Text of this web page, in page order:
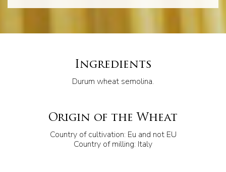
Ingredients
Durum wheat semolina.
Origin of the Wheat
Country of cultivation: Eu and not EU
Country of milling: Italy